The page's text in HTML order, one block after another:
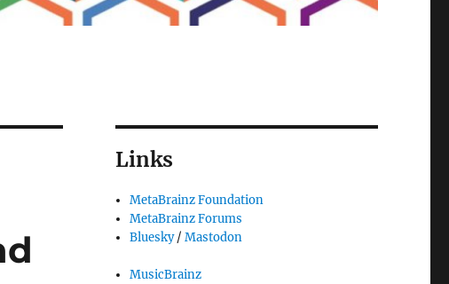
Links
MetaBrainz Foundation
MetaBrainz Forums
Bluesky/Mastodon
MusicBrainz